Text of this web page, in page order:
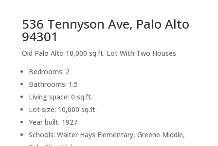
536 Tennyson Ave, Palo Alto
94301
Old Palo Alto 10,000 sq.ft. Lot With Two Houses
Bedrooms: 2
Bathrooms: 1.5
Living space: 0 sq.ft.
Lot size: 10,000 sq.ft.
Year built: 1927
Schools: Walter Hays Elementary, Greene Middle,